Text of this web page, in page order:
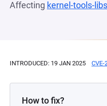
Affecting kernel-tools-libs
INTRODUCED: 19 JAN 2025 CVE-
How to fix?